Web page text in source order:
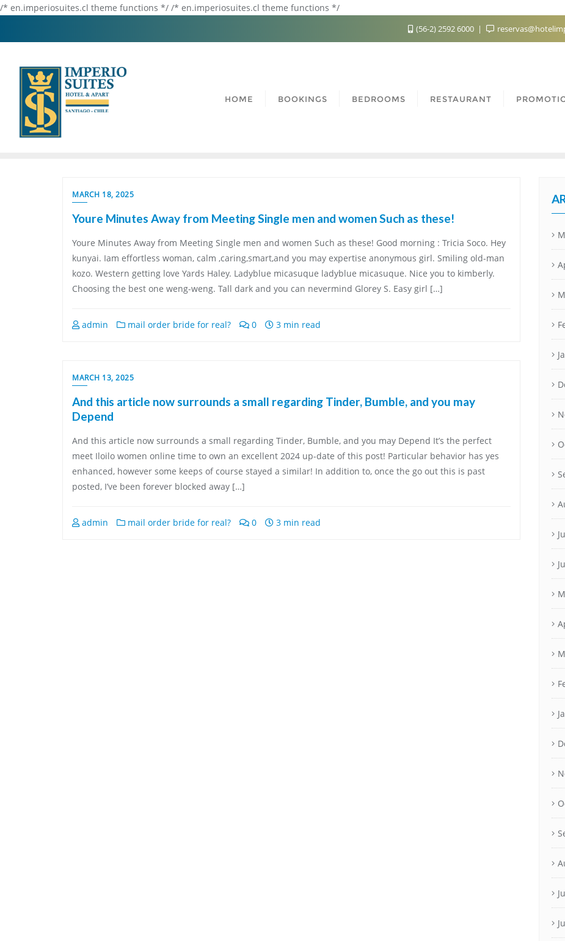
/* en.imperiosuites.cl theme functions */ /* en.imperiosuites.cl theme functions */
(56-2) 2592 6000
HOME BOOKINGS BEDROOMS RESTAURANT
MARCH 18, 2025
Youre Minutes Away from Meeting Single men and women Such as these!
Youre Minutes Away from Meeting Single men and women Such as these! Good morning : Tricia Soco. Hey
kunyai. Iam effortless woman, calm ,caring,smart,and you may expertise anonymous girl. Smiling old-man
kozo. Western getting love Yards Haley. Ladyblue micasuque ladyblue micasuque. Nice you to kimberly.
Choosing the best one weng-weng. Tall dark and you can nevermind Glorey S. Easy girl […]
admin mail order bride for real? 0 3 min read
MARCH 13, 2025
And this article now surrounds a small regarding Tinder, Bumble, and you may
Depend
And this article now surrounds a small regarding Tinder, Bumble, and you may Depend It’s the perfect
meet Iloilo women online time to own an excellent 2024 up-date of this post! Particular behavior has yes
enhanced, however some keeps of course stayed a similar! In addition to, once the go out this is past
posted, I’ve been forever blocked away […]
admin mail order bride for real? 0 3 min read